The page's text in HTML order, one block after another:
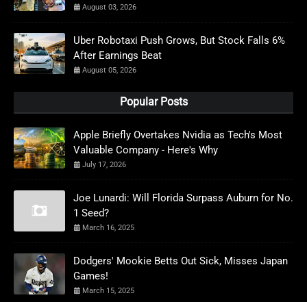
August 03, 2026
Uber Robotaxi Push Grows, But Stock Falls 6%
After Earnings Beat
August 05, 2026
Popular Posts
Apple Briefly Overtakes Nvidia as Tech's Most
Valuable Company - Here's Why
July 17, 2026
Joe Lunardi: Will Florida Surpass Auburn for No.
1 Seed?
March 16, 2025
Dodgers' Mookie Betts Out Sick, Misses Japan
Games!
March 15, 2025